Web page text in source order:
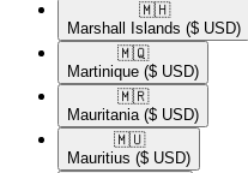
🇲🇭​
Marshall Islands ($ USD)
🇲🇶​
Martinique ($ USD)
🇲🇷​
Mauritania ($ USD)
🇲🇺​
Mauritius ($ USD)